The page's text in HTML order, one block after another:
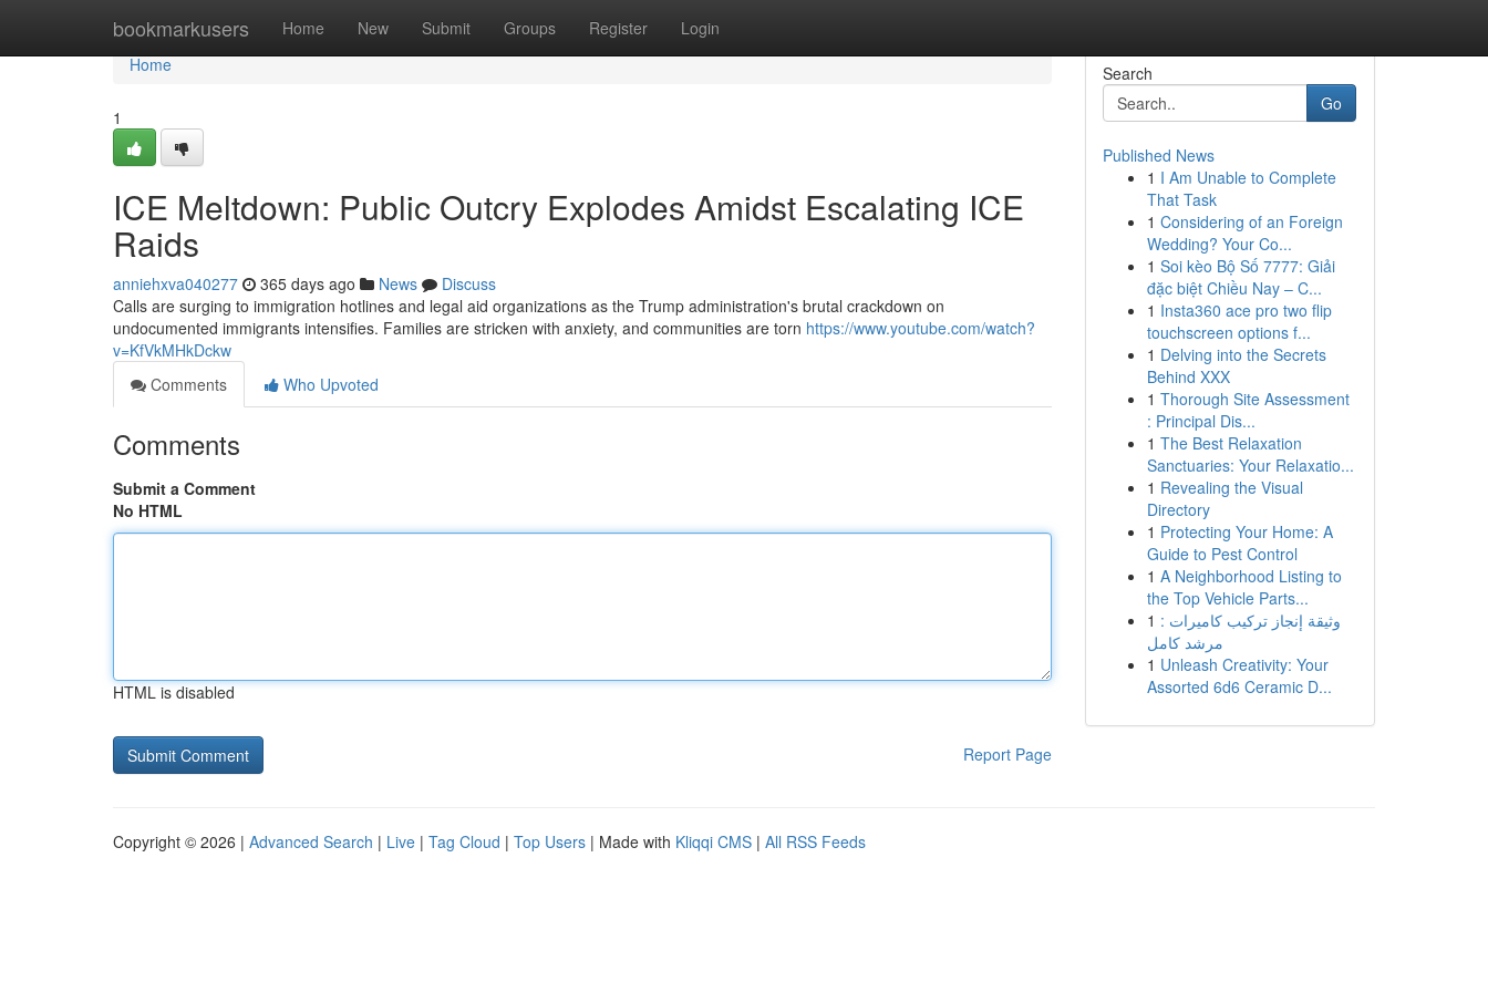
bookmarkusers Home New Submit Groups Register Login
Home
Home
1
ICE Meltdown: Public Outcry Explodes Amidst Escalating ICE
Raids
anniehxva040277 365 days ago News
Discuss
Calls are surging to immigration hotlines and legal aid organizations as the Trump administration's brutal crackdown on
undocumented immigrants intensifies. Families are stricken with anxiety, and communities are torn https://www.youtube.com/watch?
v=KfVkMHkDckw
Comments
Who Upvoted
Comments
Submit a Comment
No HTML
HTML is disabled
Report Page
Search
Go
Published News
1 I Am Unable to Complete
That Task
1 Considering of an Foreign
Wedding? Your Co...
1 Soi kèo Bộ Số 7777: Giải
đặc biệt Chiều Nay – C...
1 Insta360 ace pro two flip
touchscreen options f...
1 Delving into the Secrets
Behind XXX
1 Thorough Site Assessment
: Principal Dis...
1 The Best Relaxation
Sanctuaries: Your Relaxatio...
1 Revealing the Visual
Directory
1 Protecting Your Home: A
Guide to Pest Control
1 A Neighborhood Listing to
the Top Vehicle Parts...
1 وثيقة إنجاز تركيب كاميرات :
مرشد كامل
1 Unleash Creativity: Your
Assorted 6d6 Ceramic D...
Copyright © 2026 | Advanced Search | Live | Tag Cloud | Top Users | Made with Kliqqi CMS | All RSS Feeds